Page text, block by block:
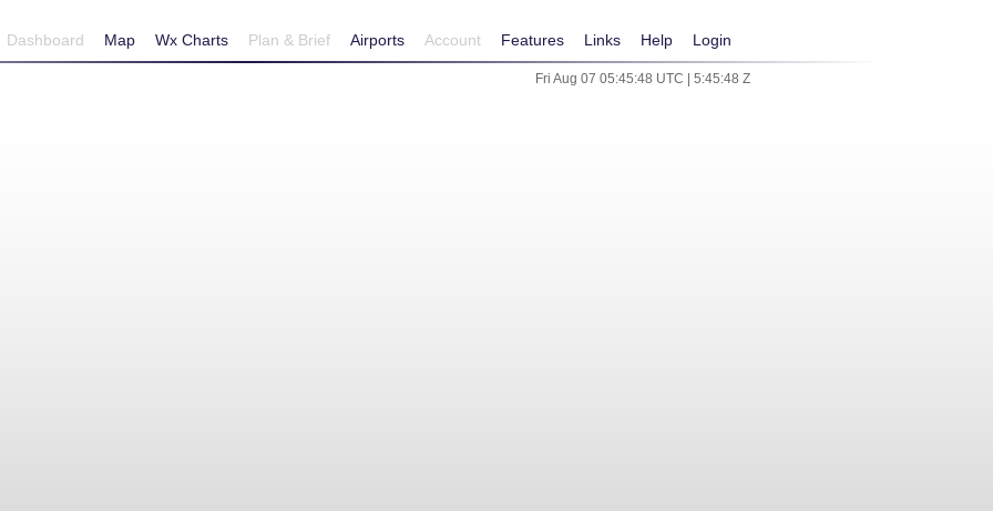
Dashboard Map Wx Charts Plan & Brief Airports Account Features Links Help Login
Fri Aug 07 05:45:48 UTC | 5:45:48 Z